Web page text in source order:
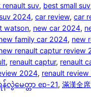
renault suv, best small suv
2024, car review, car
watson, new car 2024,
family car 2024, new
renault captur review
, renault captur, renault
2024, renault
လွဲမေတ္တာ ep-21, 滿漢全